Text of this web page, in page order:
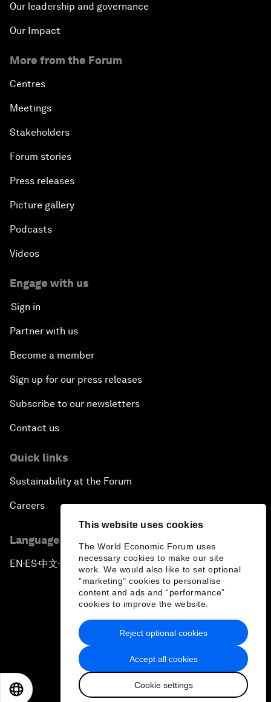
This website uses cookies
The World Economic Forum uses
necessary cookies to make our site
work. We would also like to set optional
"marketing" cookies to personalise
content and ads and “performance”
cookies to improve the website.
Accept all cookies
Cookie settings
Reject optional cookies
Our leadership and governance
Our Impact
More from the Forum
Centres
Meetings
Stakeholders
Forum stories
Press releases
Picture gallery
Podcasts
Videos
Engage with us
Sign in
Partner with us
Become a member
Sign up for our press releases
Subscribe to our newsletters
Contact us
Quick links
Sustainability at the Forum
Careers
Language editions
EN ▪ ES▪中文▪ 日本語
Privacy Policy & Terms of Service
Sitemap
2026 World Economic Forum
日本語